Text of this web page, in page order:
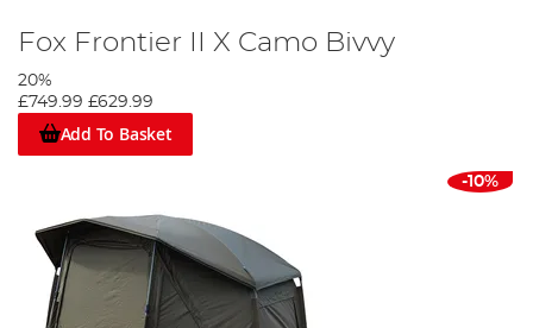
Fox Frontier II X Camo Bivvy
20%
£749.99 £629.99
Add To Basket
-10%